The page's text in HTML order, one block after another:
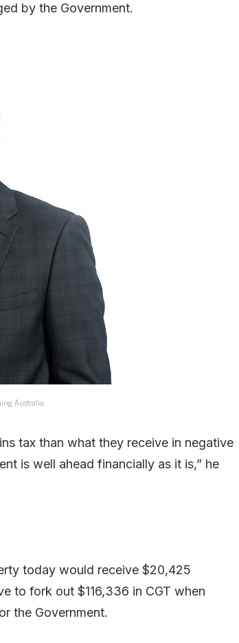
by the Government.
Australia.
tax than what they receive in negative
is well ahead financially as it is,” he
today would receive $20,425
to fork out $116,336 in CGT when
the Government.